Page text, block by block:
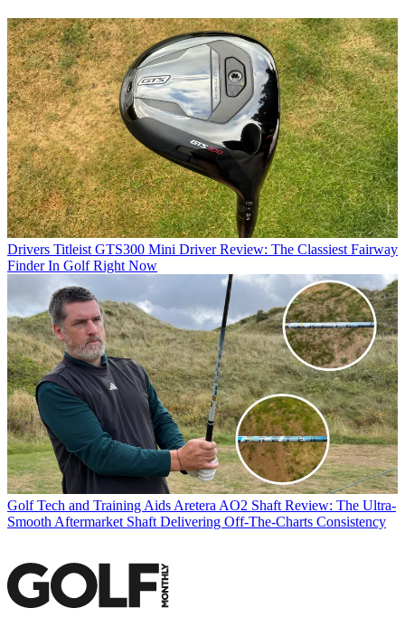
Drivers Titleist GTS300 Mini Driver Review: The Classiest Fairway
Finder In Golf Right Now
Golf Tech and Training Aids Aretera AO2 Shaft Review: The Ultra-
Smooth Aftermarket Shaft Delivering Off-The-Charts Consistency